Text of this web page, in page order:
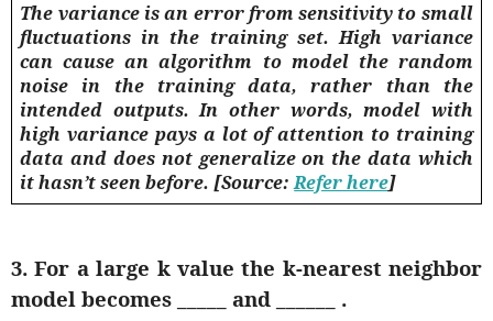
The varianceis an error from sensitivity to small
fluctuations in the training set. High variance
can cause an algorithm to model the random
noise in the training data, rather than the
intended outputs. In other words, model with
high variance pays a lot of attention to training
data and does not generalize on the data which
it hasn’t seen before. [Source:Refer here]
3. For a large k value the k-nearest neighbor
model becomes _____ and ______ .